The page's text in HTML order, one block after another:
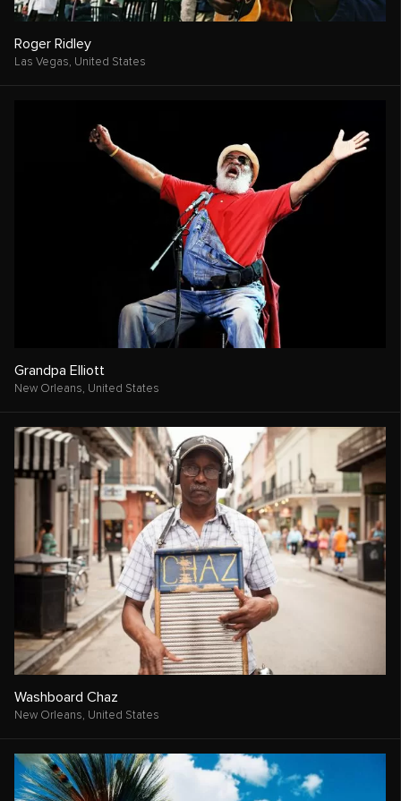
Roger Ridley
Las Vegas, United States
Grandpa Elliott
New Orleans, United States
Washboard Chaz
New Orleans, United States